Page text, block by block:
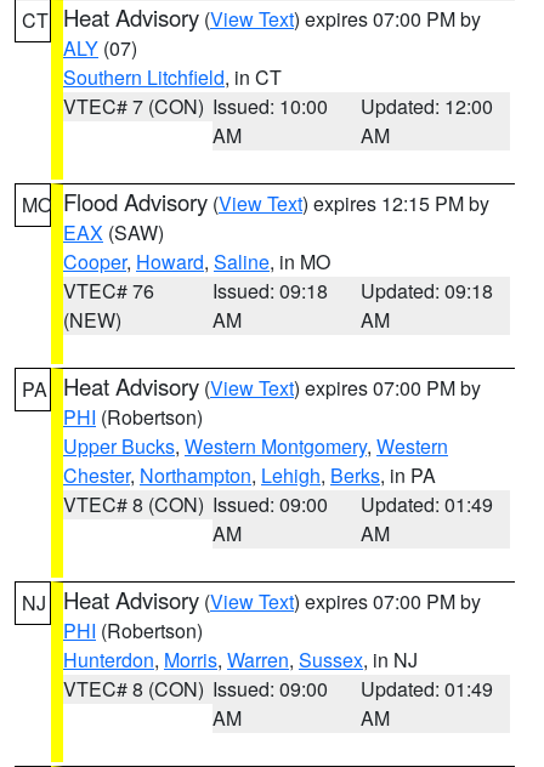
CT Heat Advisory (View Text) expires 07:00 PM by
ALY (07)
Southern Litchfield, in CT
VTEC# 7 (CON) Issued: 10:00
AM
Updated: 12:00
AM
MO Flood Advisory (View Text) expires 12:15 PM by
EAX (SAW)
Cooper, Howard, Saline, in MO
VTEC# 76
(NEW)
Issued: 09:18
AM
Updated: 09:18
AM
PA Heat Advisory (View Text) expires 07:00 PM by
PHI (Robertson)
Upper Bucks, Western Montgomery, Western
Chester, Northampton, Lehigh, Berks, in PA
VTEC# 8 (CON) Issued: 09:00
AM
Updated: 01:49
AM
NJ Heat Advisory (View Text) expires 07:00 PM by
PHI (Robertson)
Hunterdon, Morris, Warren, Sussex, in NJ
VTEC# 8 (CON) Issued: 09:00
AM
Updated: 01:49
AM